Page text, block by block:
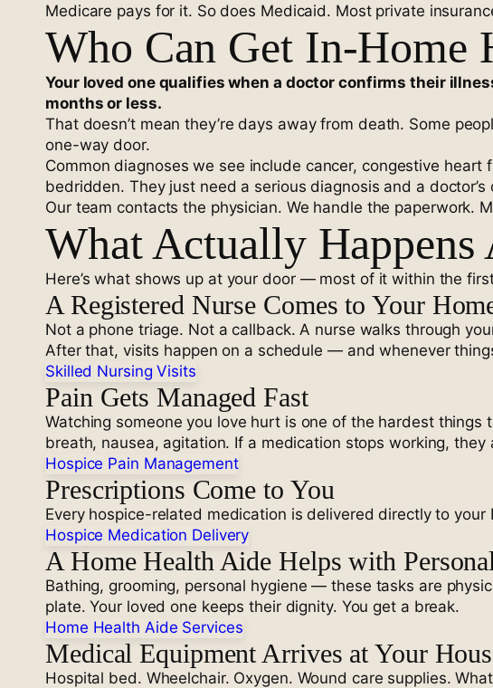
Medicare pays for it. So does Medicaid. Most private
Who Can Get In-Home
Your loved one qualifies when a doctor confirms their
months or less.
That doesn’t mean they’re days away from death. Some
one-way door.
Common diagnoses we see include cancer, congestive heart
bedridden. They just need a serious diagnosis and a doctor’s
Our team contacts the physician. We handle the paperwork.
What Actually
Here’s what shows up at your door — most of it within the
A Registered Nurse Comes to Your
Not a phone triage. Not a callback. A nurse walks through
After that, visits happen on a schedule — and whenever
Skilled Nursing Visits
Pain Gets Managed Fast
Watching someone you love hurt is one of the hardest
breath, nausea, agitation. If a medication stops working,
Hospice Pain Management
Prescriptions Come to You
Every hospice-related medication is delivered directly to
Hospice Medication Delivery
A Home Health Aide Helps with
Bathing, grooming, personal hygiene — these tasks are
plate. Your loved one keeps their dignity. You get a break.
Home Health Aide Services
Medical Equipment Arrives at Your
Hospital bed. Wheelchair. Oxygen. Wound care supplies.